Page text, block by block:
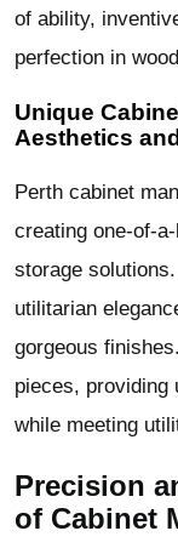
of ability,
perfection in
Unique
Aesthetics
Perth cabinet
creating one-of-
storage
utilitarian
gorgeous
pieces, providing
while meeting
Precision
of Cabinet